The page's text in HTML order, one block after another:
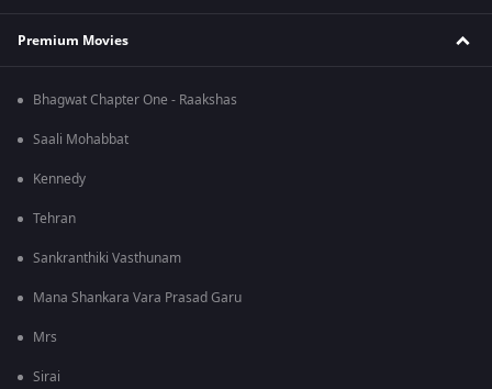
Premium Movies
Bhagwat Chapter One - Raakshas
Saali Mohabbat
Kennedy
Tehran
Sankranthiki Vasthunam
Mana Shankara Vara Prasad Garu
Mrs
Sirai